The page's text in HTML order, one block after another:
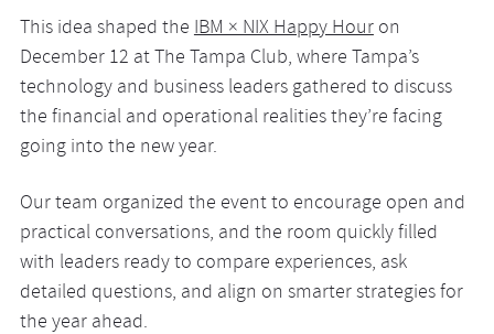
This idea shaped theIBM × NIX Happy Houron
December 12 at The Tampa Club, where Tampa’s
technology and business leaders gathered to discuss
the financial and operational realities they’re facing
going into the new year.
Our team organized the event to encourage open and
practical conversations, and the room quickly filled
with leaders ready to compare experiences, ask
detailed questions, and align on smarter strategies for
the year ahead.